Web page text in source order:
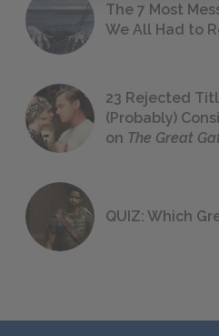
The 7 Most
We All Had to
23 Rejected
(Probably)
on The Great
QUIZ: Which